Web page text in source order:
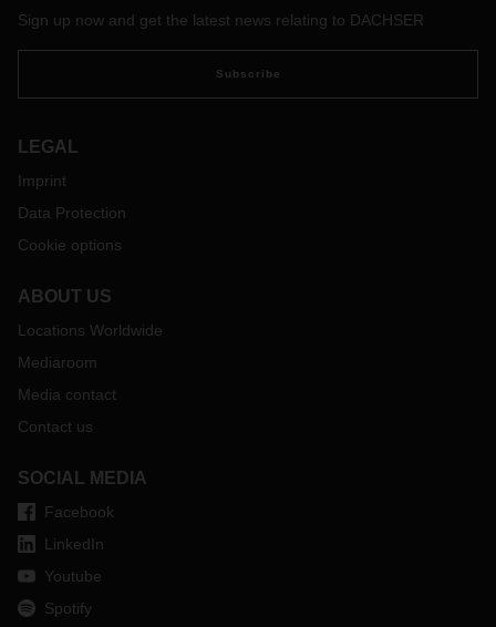
health, and safety.
Sign up now and get the latest news relating to DACHSER
Subscribe
LEGAL
Imprint
Data Protection
Cookie options
ABOUT US
Locations Worldwide
Mediaroom
Media contact
Contact us
SOCIAL MEDIA
Facebook
LinkedIn
Youtube
Spotify